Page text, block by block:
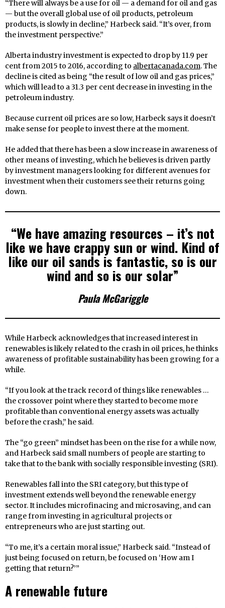
“There will always be a use for oil — a demand for oil and gas
— but the overall global use of oil products, petroleum
products, is slowly in decline,” Harbeck said. “It’s over, from
the investment perspective.”
Alberta industry investment is expected to drop by 11.9 per
cent from 2015 to 2016, according to albertacanada.com. The
decline is cited as being “the result of low oil and gas prices,”
which will lead to a 31.3 per cent decrease in investing in the
petroleum industry.
Because current oil prices are so low, Harbeck says it doesn’t
make sense for people to invest there at the moment.
He added that there has been a slow increase in awareness of
other means of investing, which he believes is driven partly
by investment managers looking for different avenues for
investment when their customers see their returns going
down.
“We have amazing resources – it’s not
like we have crappy sun or wind. Kind of
like our oil sands is fantastic, so is our
wind and so is our solar”
Paula McGariggle
While Harbeck acknowledges that increased interest in
renewables is likely related to the crash in oil prices, he thinks
awareness of profitable sustainability has been growing for a
while.
“If you look at the track record of things like renewables …
the crossover point where they started to become more
profitable than conventional energy assets was actually
before the crash,” he said.
The “go green” mindset has been on the rise for a while now,
and Harbeck said small numbers of people are starting to
take that to the bank with socially responsible investing (SRI).
Renewables fall into the SRI category, but this type of
investment extends well beyond the renewable energy
sector. It includes microfinacing and microsaving, and can
range from investing in agricultural projects or
entrepreneurs who are just starting out.
“To me, it’s a certain moral issue,” Harbeck said. “Instead of
just being focused on return, be focused on ‘How am I
getting that return?’”
A renewable future